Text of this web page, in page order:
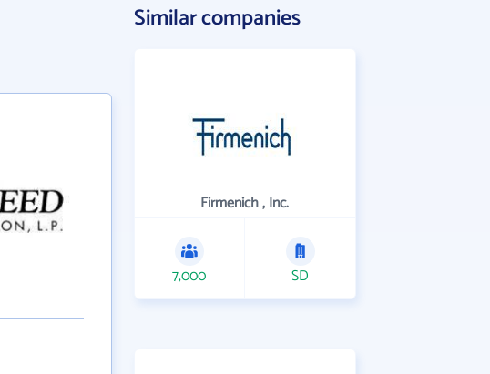
Similar companies
Firmenich , Inc.
7,000 SD